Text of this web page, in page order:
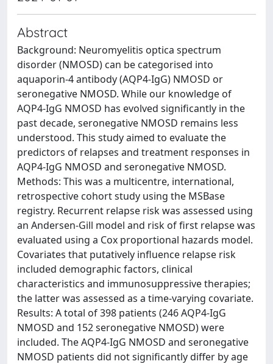
Abstract
Background: Neuromyelitis optica spectrum
disorder (NMOSD) can be categorised into
aquaporin-4 antibody (AQP4-IgG) NMOSD or
seronegative NMOSD. While our knowledge of
AQP4-IgG NMOSD has evolved significantly in the
past decade, seronegative NMOSD remains less
understood. This study aimed to evaluate the
predictors of relapses and treatment responses in
AQP4-IgG NMOSD and seronegative NMOSD.
Methods: This was a multicentre, international,
retrospective cohort study using the MSBase
registry. Recurrent relapse risk was assessed using
an Andersen-Gill model and risk of first relapse was
evaluated using a Cox proportional hazards model.
Covariates that putatively influence relapse risk
included demographic factors, clinical
characteristics and immunosuppressive therapies;
the latter was assessed as a time-varying covariate.
Results: A total of 398 patients (246 AQP4-IgG
NMOSD and 152 seronegative NMOSD) were
included. The AQP4-IgG NMOSD and seronegative
NMOSD patients did not significantly differ by age